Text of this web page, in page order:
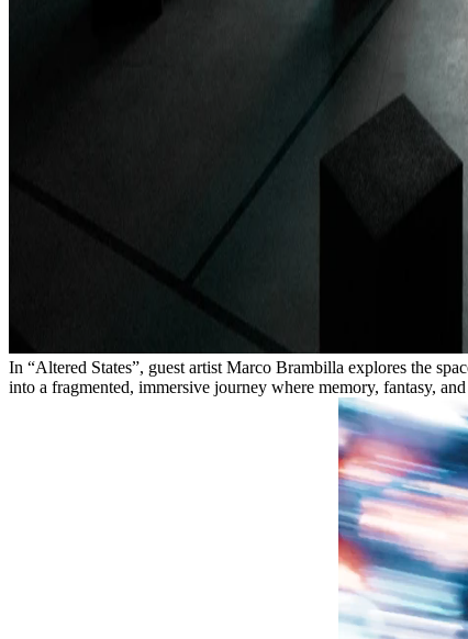
In “Altered States”, guest artist Marco Brambilla explores the
into a fragmented, immersive journey where memory, fantasy,